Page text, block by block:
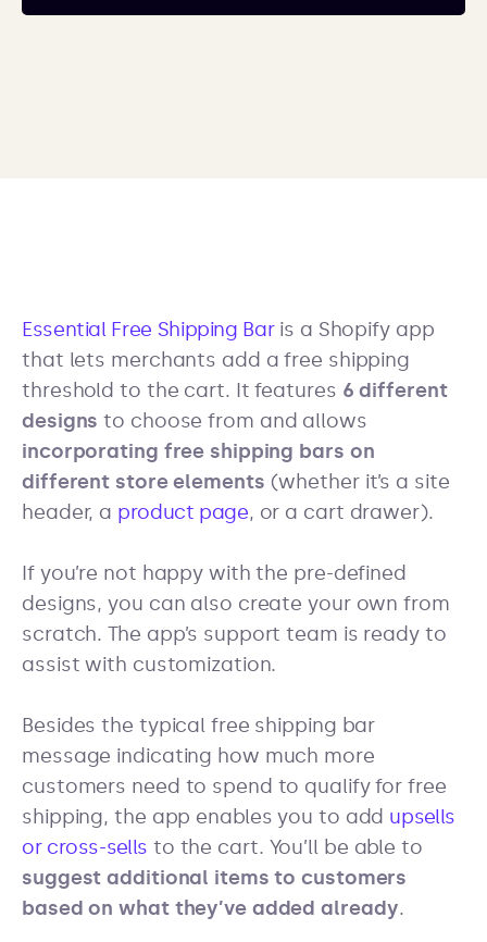
Essential Free Shipping Baris a Shopify app
that lets merchants add a free shipping
threshold to the cart. It features 6 different
designsto choose from and allows
incorporating free shipping bars on
different store elements (whether it’s a site
header, a product page, or a cart drawer).
If you’re not happy with the pre-defined
designs, you can also create your own from
scratch. The app’s support team is ready to
assist with customization.
Besides the typical free shipping bar
message indicating how much more
customers need to spend to qualify for free
shipping, the app enables you to add upsells
or cross-sells to the cart. You’ll be able to
suggest additional items to customers
based on what they’ve added already.